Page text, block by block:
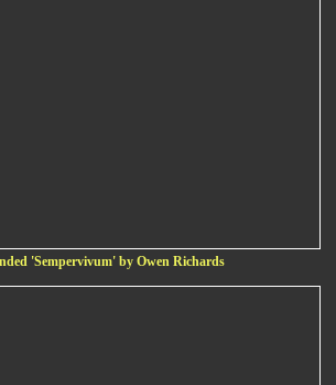
'Sempervivum' by Owen Richards